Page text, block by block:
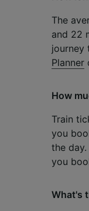
The
and 22
journey
Planner
How
Train
you
the
you
What's